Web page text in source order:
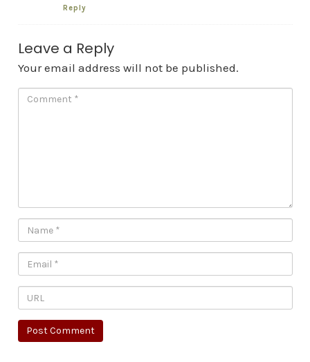
Reply
Leave a Reply
Your email address will not be published.